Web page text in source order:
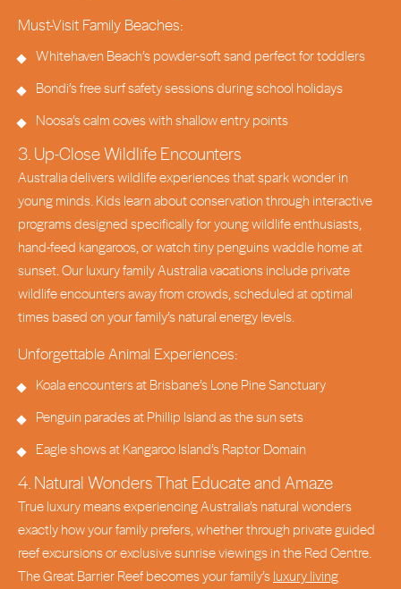
Must-Visit Family Beaches:
Whitehaven Beach’s powder-soft sand perfect for toddlers
Bondi’s free surf safety sessions during school holidays
Noosa’s calm coves with shallow entry points
3. Up-Close Wildlife Encounters
Australia delivers wildlife experiences that spark wonder in
young minds. Kids learn about conservation through interactive
programs designed specifically for young wildlife enthusiasts,
hand-feed kangaroos, or watch tiny penguins waddle home at
sunset. Our luxury family Australia vacations include private
wildlife encounters away from crowds, scheduled at optimal
times based on your family’s natural energy levels.
Unforgettable Animal Experiences:
Koala encounters at Brisbane’s Lone Pine Sanctuary
Penguin parades at Phillip Island as the sun sets
Eagle shows at Kangaroo Island’s Raptor Domain
4. Natural Wonders That Educate and Amaze
True luxury means experiencing Australia’s natural wonders
exactly how your family prefers, whether through private guided
reef excursions or exclusive sunrise viewings in the Red Centre.
The Great Barrier Reef becomes your family’s luxury living